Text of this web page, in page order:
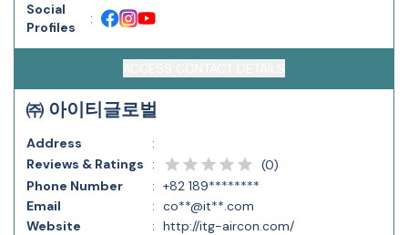
Social
Profiles
:
㈜ 아이티글로벌
Address
:
Reviews & Ratings
: (0)
Phone Number
: +82 189********
Email
: co**@it**.com
Website
: http://itg-aircon.com/